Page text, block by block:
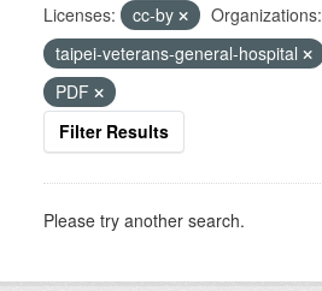
Licenses: cc-by
Organizations:
taipei-veterans-general-hospital
PDF
Filter Results
Please try another search.